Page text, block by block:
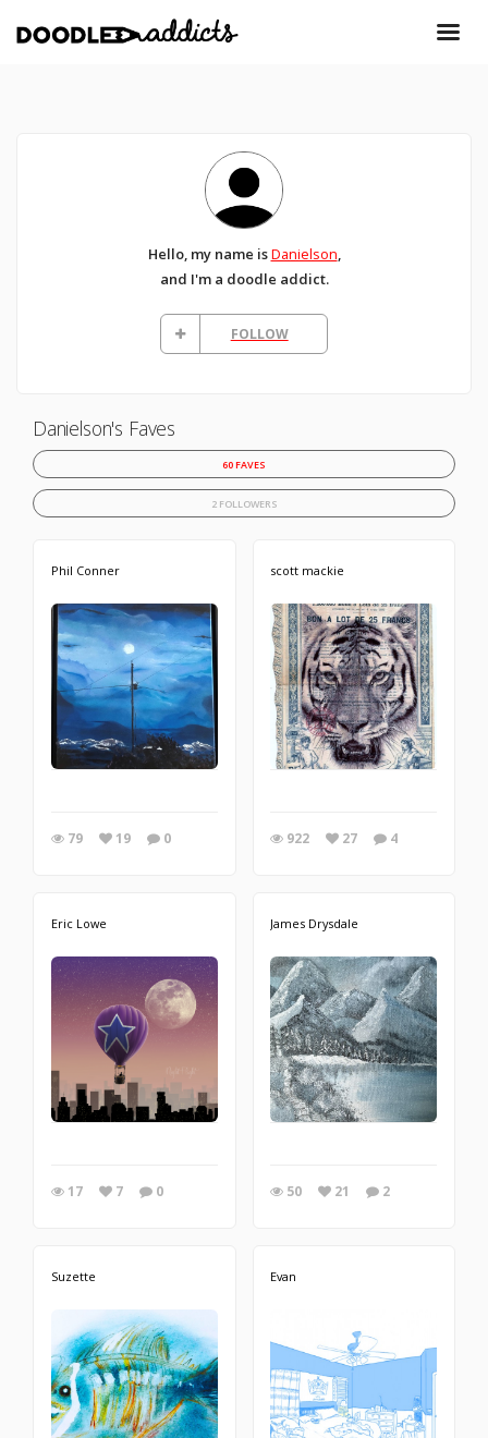
Hello, my name isDanielson,
and I'm a doodle addict.
FOLLOW
Danielson's Faves
60 FAVES
2 FOLLOWERS
Phil Conner
79 19 0
scott mackie
922 27 4
Eric Lowe
17 7 0
James Drysdale
50 21 2
Suzette Evan